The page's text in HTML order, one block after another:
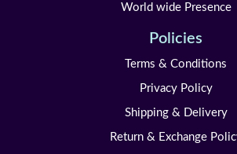
World wide Presence
Policies
Terms & Conditions
Privacy Policy
Shipping & Delivery
Return & Exchange